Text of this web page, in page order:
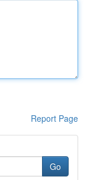
Report Page
Go